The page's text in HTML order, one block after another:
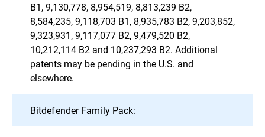
B1, 9,130,778, 8,954,519, 8,813,239 B2,
8,584,235, 9,118,703 B1, 8,935,783 B2, 9,203,852,
9,323,931, 9,117,077 B2, 9,479,520 B2,
10,212,114 B2 and 10,237,293 B2. Additional
patents may be pending in the U.S. and
elsewhere.
Bitdefender Family Pack: